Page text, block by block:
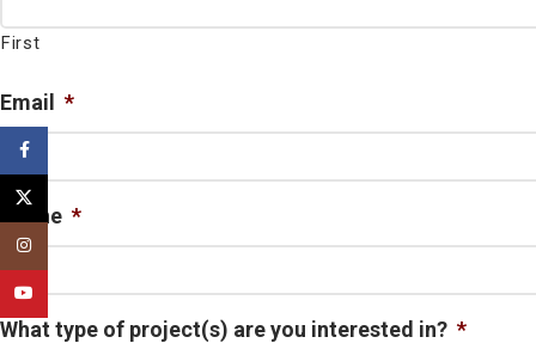
First
Email *
Phone *
What type of project(s) are you interested in? *
Instagram
YouTube